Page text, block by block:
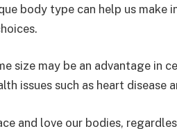
body type can help us make
size may be an advantage in
issues such as heart disease
and love our bodies,